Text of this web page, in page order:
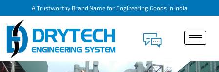
A Trustworthy Brand Name for Engineering Goods in India